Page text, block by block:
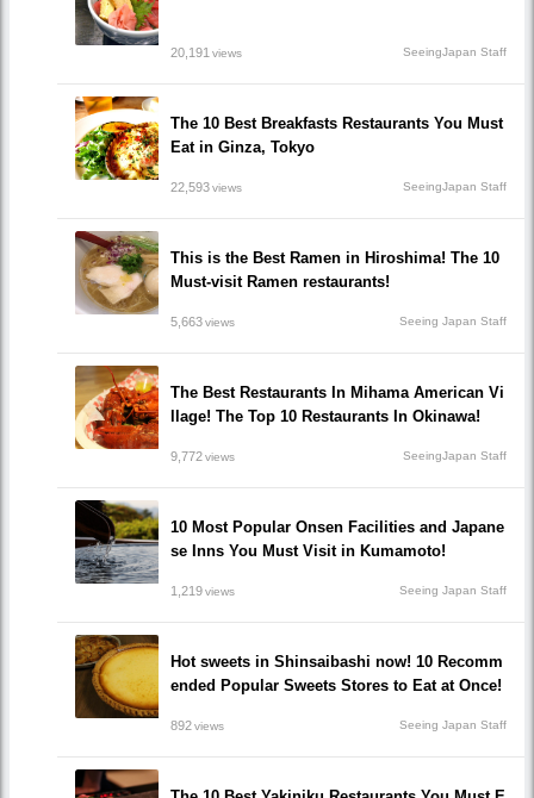
20,191 views SeeingJapan Staff
The 10 Best Breakfasts Restaurants You Must
Eat in Ginza, Tokyo
22,593views SeeingJapan Staff
This is the Best Ramen in Hiroshima! The 10
Must-visit Ramen restaurants!
5,663views Seeing Japan Staff
The Best Restaurants In Mihama American Vi
llage! The Top 10 Restaurants In Okinawa!
9,772views SeeingJapan Staff
10 Most Popular Onsen Facilities and Japane
se Inns You Must Visit in Kumamoto!
1,219views Seeing Japan Staff
Hot sweets in Shinsaibashi now! 10 Recomm
ended Popular Sweets Stores to Eat at Once!
892views Seeing Japan Staff